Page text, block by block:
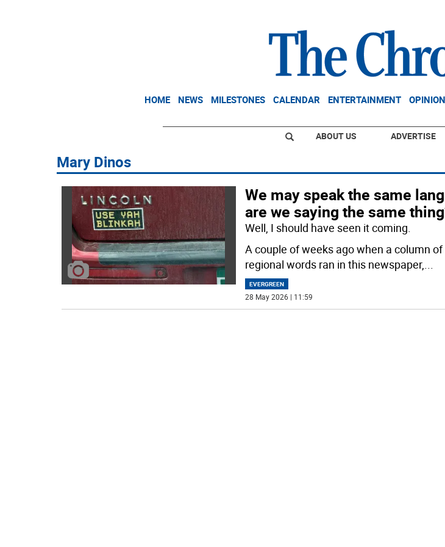
HOME NEWS MILESTONES CALENDAR ENTERTAINMENT OPINION
ABOUT US ADVERTISE
Mary Dinos
We may speak the same
are we saying the same
Well, I should have seen it coming.
A couple of weeks ago when a column
regional words ran in this newspaper,...
EVERGREEN
28 May 2026 | 11:59